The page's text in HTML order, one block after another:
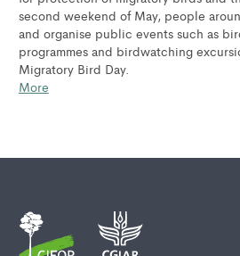
second weekend of May, people
and organise public events such as
programmes and birdwatching
Migratory Bird Day.
More